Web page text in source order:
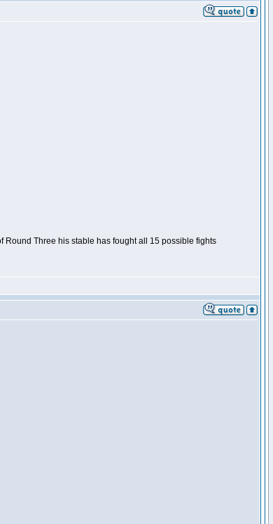
Round Three his stable has fought all 15 possible fights